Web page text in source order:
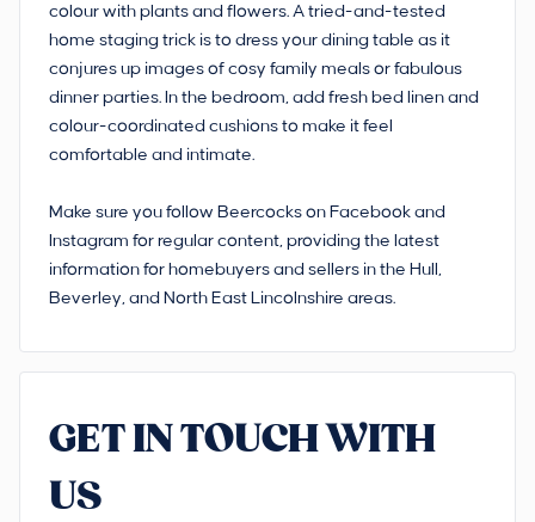
colour with plants and flowers. A tried-and-tested
home staging trick is to dress your dining table as it
conjures up images of cosy family meals or fabulous
dinner parties. In the bedroom, add fresh bed linen and
colour-coordinated cushions to make it feel
comfortable and intimate.
Make sure you follow Beercocks on Facebook and
Instagram for regular content, providing the latest
information for homebuyers and sellers in the Hull,
Beverley, and North East Lincolnshire areas.
GET IN TOUCH WITH
US